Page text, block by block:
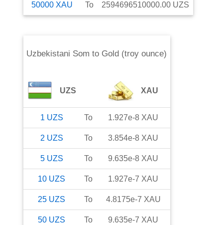
50000 XAU To 2594696510000.00 UZS
Uzbekistani Som to Gold (troy ounce)
UZS XAU
1 UZS To 1.927e-8 XAU
2 UZS To 3.854e-8 XAU
5 UZS To 9.635e-8 XAU
10 UZS To 1.927e-7 XAU
25 UZS To 4.8175e-7 XAU
50 UZS To 9.635e-7 XAU